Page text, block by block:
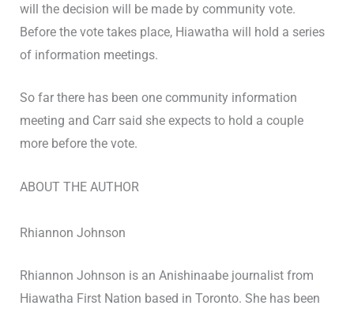
will the decision will be made by community vote.
Before the vote takes place, Hiawatha will hold a series
of information meetings.
So far there has been one community information
meeting and Carr said she expects to hold a couple
more before the vote.
ABOUT THE AUTHOR
Rhiannon Johnson
Rhiannon Johnson is an Anishinaabe journalist from
Hiawatha First Nation based in Toronto. She has been